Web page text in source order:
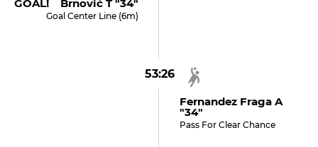
GOAL! Brnović T "34"
Goal Center Line (6m)
53:26
Fernandez Fraga A
"34"
Pass For Clear Chance